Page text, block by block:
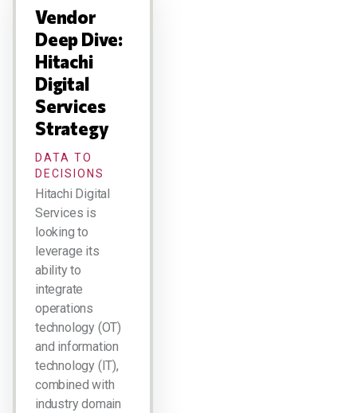
Vendor
Deep Dive:
Hitachi
Digital
Services
Strategy
DATA TO
DECISIONS
Hitachi Digital
Services is
looking to
leverage its
ability to
integrate
operations
technology (OT)
and information
technology (IT),
combined with
industry domain